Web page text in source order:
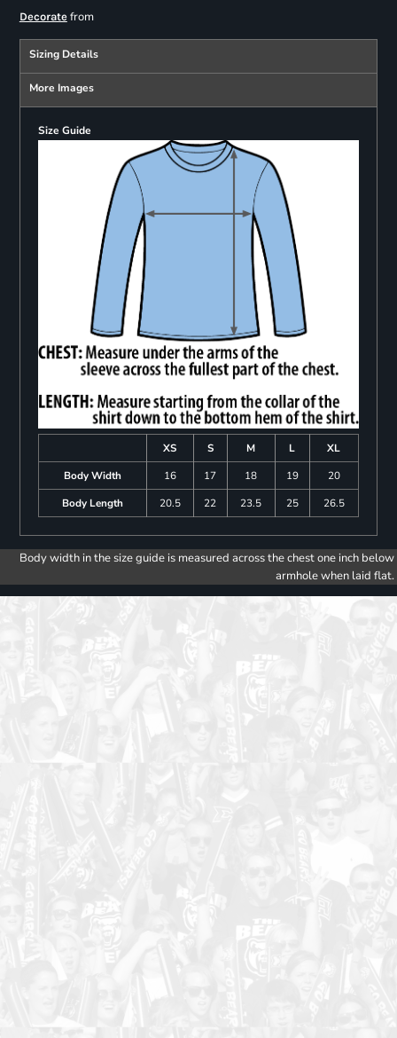
Decoratefrom
Sizing Details
More Images
Size Guide
XS S M L
XL
Body Width
16 17 18 19
20
Body Length
20.5 22 23.5 25 26.5
Body width in the size guide is measured across the chest one inch below
armhole when laid flat.